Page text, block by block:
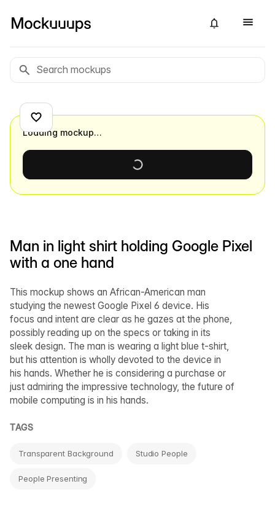
Man in light shirt holding Google Pixel
with a one hand
This mockup shows an African-American man
studying the newest Google Pixel 6 device. His
focus and intent are clear as he gazes at the phone,
possibly reading up on the specs or taking in its
sleek design. The man is wearing a light blue t-shirt,
but his attention is wholly devoted to the device in
his hands. Whether he is considering a purchase or
just admiring the impressive technology, the future of
mobile computing is in his hands.
TAGS
Transparent Background Studio People
People Presenting
Loading mockup…